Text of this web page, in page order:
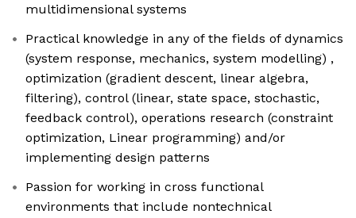
multidimensional systems
Practical knowledge in any of the fields of dynamics
(system response, mechanics, system modelling) ,
optimization (gradient descent, linear algebra,
filtering), control (linear, state space, stochastic,
feedback control), operations research (constraint
optimization, Linear programming) and/or
implementing design patterns
Passion for working in cross functional
environments that include nontechnical